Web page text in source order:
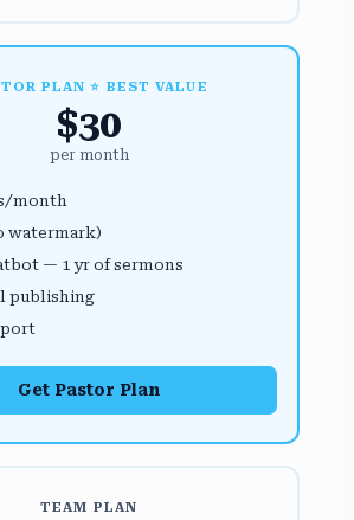
PLAN ⭐ BEST VALUE
$30
per month
month
watermark)
— 1 yr of sermons
publishing
Get Pastor Plan
TEAM PLAN